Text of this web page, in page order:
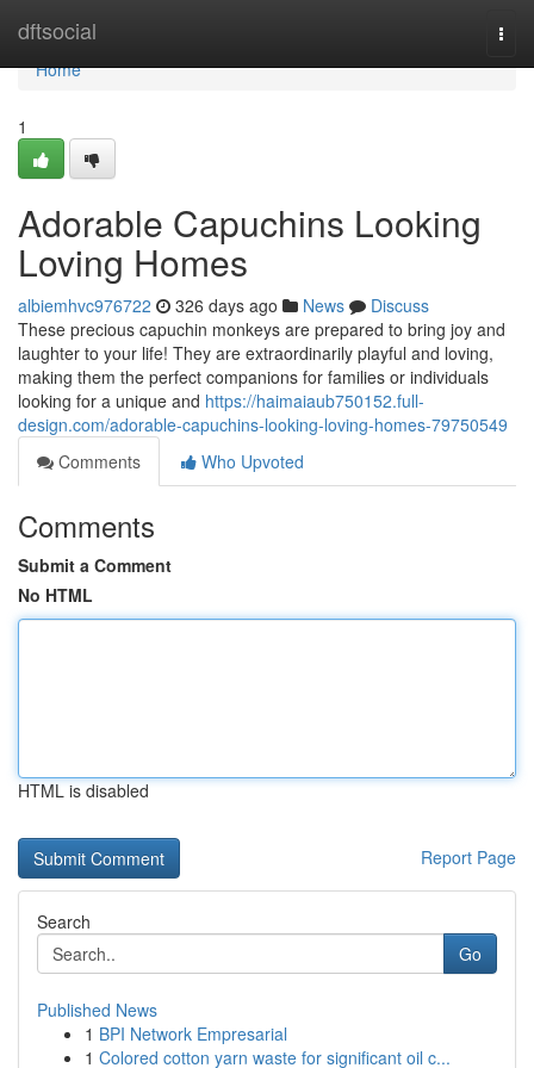
dftsocial
Home
Home
1
Adorable Capuchins Looking
Loving Homes
albiemhvc976722 326 days ago News
Discuss
These precious capuchin monkeys are prepared to bring joy and
laughter to your life! They are extraordinarily playful and loving,
making them the perfect companions for families or individuals
looking for a unique and https://haimaiaub750152.full-
design.com/adorable-capuchins-looking-loving-homes-79750549
Comments
Who Upvoted
Comments
Submit a Comment
No HTML
HTML is disabled
Report Page
Search
Go
Published News
1 BPI Network Empresarial
1 Colored cotton yarn waste for significant oil c...